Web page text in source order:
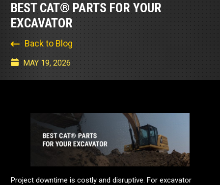
BEST CAT® PARTS FOR YOUR
EXCAVATOR
Back to Blog
MAY 19, 2026
Project downtime is costly and disruptive. For excavator